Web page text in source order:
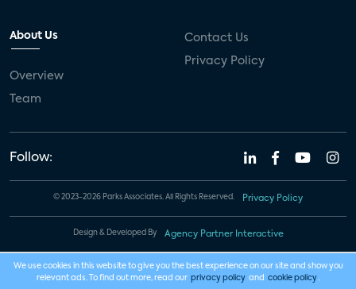
About Us
Overview
Team
Contact Us
Privacy Policy
Follow:
© 2023-2026 Parks Associates. All Rights Reserved. Privacy Policy
Design & Developed By Agency Partner Interactive
We use cookies in this website to give you the best experience on our site and show you
relevant ads. To find out more, read our privacy policy and cookie policy .